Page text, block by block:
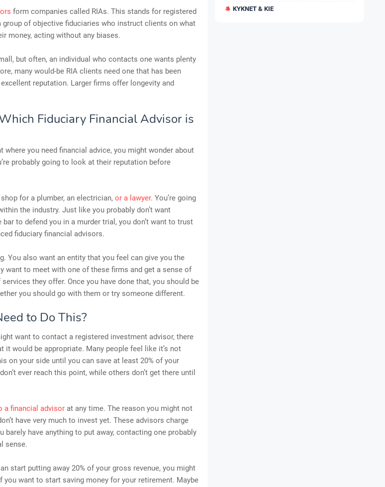
form companies called RIAs. This stands for registered
group of objective fiduciaries who instruct clients on what
money, acting without any biases.
but often, an individual who contacts one wants plenty
many would-be RIA clients need one that has been
reputation. Larger firms offer longevity and
Fiduciary Financial Advisor is
where you need financial advice, you might wonder about
probably going to look at their reputation before
for a plumber, an electrician, or a lawyer. You’re going
the industry. Just like you probably don’t want
to defend you in a murder trial, you don’t want to trust
fiduciary financial advisors.
You also want an entity that you feel can give you the
want to meet with one of these firms and get a sense of
they offer. Once you have done that, you should be
you should go with them or try someone different.
to Do This?
want to contact a registered investment advisor, there
it would be appropriate. Many people feel like it’s not
on your side until you can save at least 20% of your
ever reach this point, while others don’t get there until
a financial advisor at any time. The reason you might not
have very much to invest yet. These advisors charge
barely have anything to put away, contacting one probably
sense.
start putting away 20% of your gross revenue, you might
you want to start saving money for your retirement. Maybe
KYKNET & KIE